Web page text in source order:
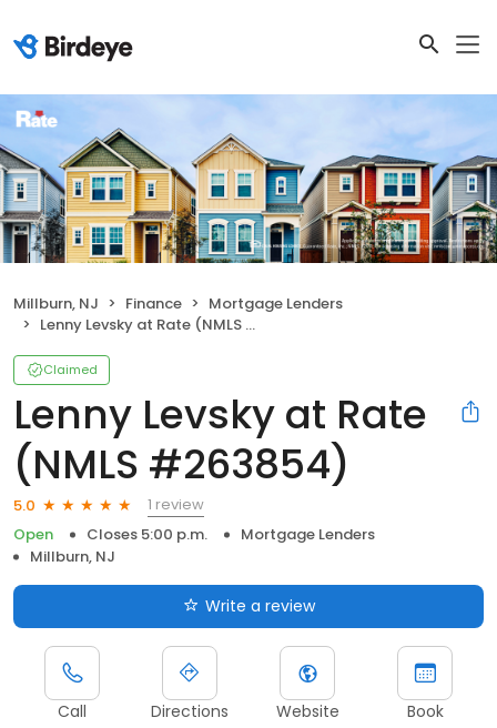
Millburn, NJ Finance
Mortgage Lenders
Lenny Levsky at Rate (NMLS #263854)
Claimed
Lenny Levsky at Rate
(NMLS #263854)
5.0
1 review
Open
Closes 5:00 p.m.
Mortgage Lenders
Millburn, NJ
Write a review
Call Directions Website Book